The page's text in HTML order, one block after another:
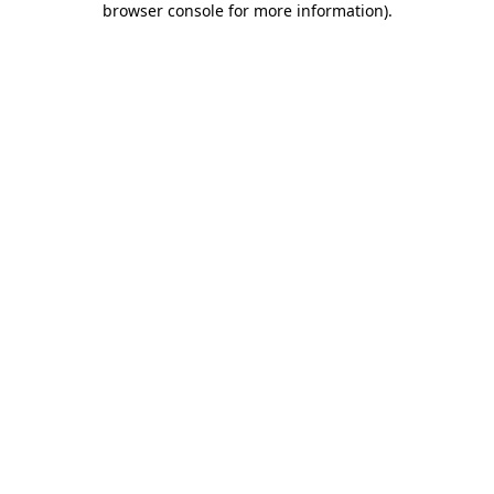
browser console for more information).